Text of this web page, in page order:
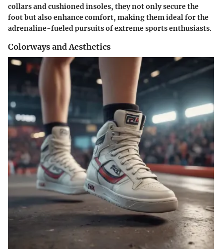
collars and cushioned insoles, they not only secure the
foot but also enhance comfort, making them ideal for the
adrenaline-fueled pursuits of extreme sports enthusiasts.
Colorways and Aesthetics